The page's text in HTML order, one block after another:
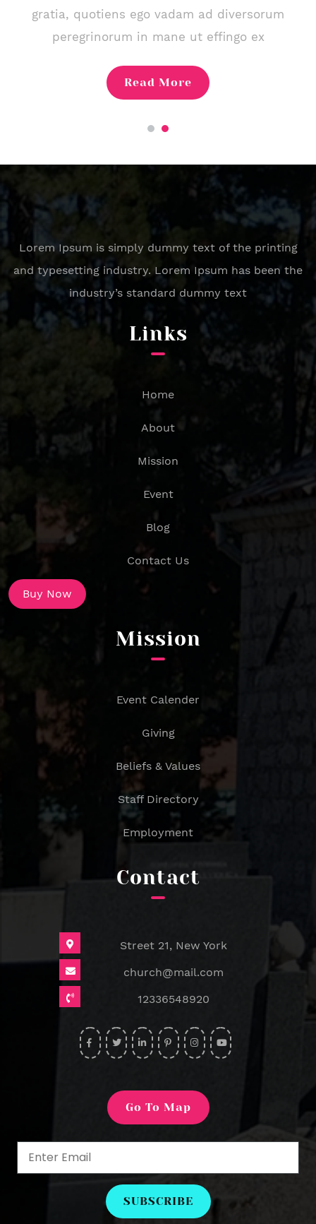
gratia, quotiens ego vadam ad diversorum
peregrinorum in mane ut effingo ex
Read More
Lorem Ipsum is simply dummy text of the printing
and typesetting industry. Lorem Ipsum has been the
industry’s standard dummy text
Links
Home
About
Mission
Event
Blog
Contact Us
Buy Now
Mission
Event Calender
Giving
Beliefs & Values
Staff Directory
Employment
Contact
Street 21, New York
church@mail.com
12336548920
widget
social
widget
social
widget
social
widget
social
widget
social
widget
social
Go To Map